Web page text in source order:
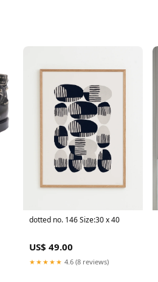
dotted no. 146 Size:30 x 40
US$ 49.00
★★★★★ 4.6 (8 reviews)